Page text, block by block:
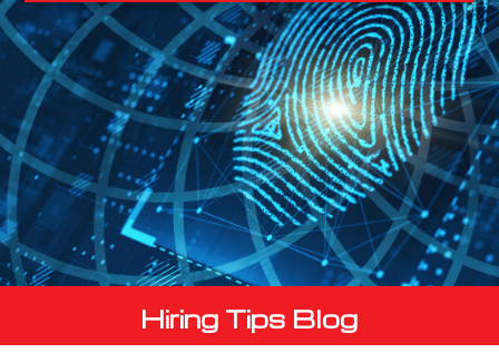
Hiring Tips Blog